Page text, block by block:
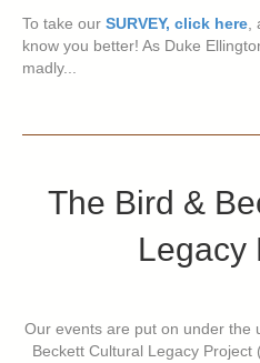
To take our SURVEY, click here,
know you better! As Duke
madly...
The Bird &
Legacy
Our events are put on under the
Beckett Cultural Legacy